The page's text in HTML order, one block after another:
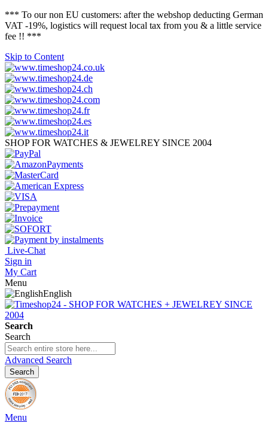
*** To our non EU customers: after the webshop deducting German
VAT -19%, logistics will request local tax from you & a little service
fee !! ***
Skip to Content
SHOP FOR WATCHES & JEWELREY SINCE 2004
Live-Chat
Sign in
My Cart
Menu
English
Search
Search
Advanced Search
Search
Menu